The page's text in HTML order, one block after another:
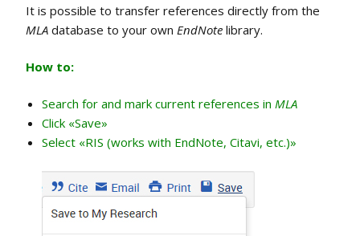
It is possible to transfer references directly from the
MLA database to your own EndNote library.
How to:
Search for and mark current references in MLA
Click «Save»
Select «RIS (works with EndNote, Citavi, etc.)»